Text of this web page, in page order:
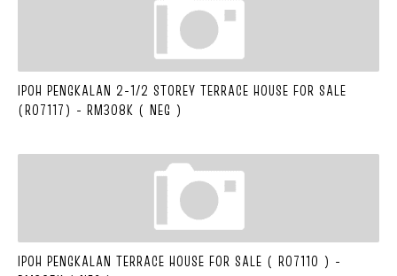
IPOH PENGKALAN 2-1/2 STOREY TERRACE HOUSE FOR SALE
(R07117) - RM308K ( NEG )
IPOH PENGKALAN TERRACE HOUSE FOR SALE ( R07110 ) -